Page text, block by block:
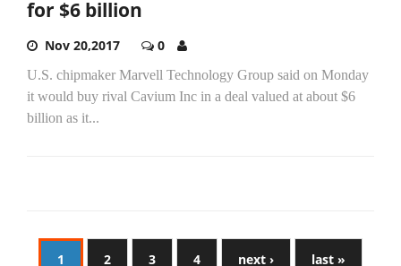
for $6 billion
Nov 20,2017 0
U.S. chipmaker Marvell Technology Group said on Monday
it would buy rival Cavium Inc in a deal valued at about $6
billion as it...
1 2 3 4 next › last »